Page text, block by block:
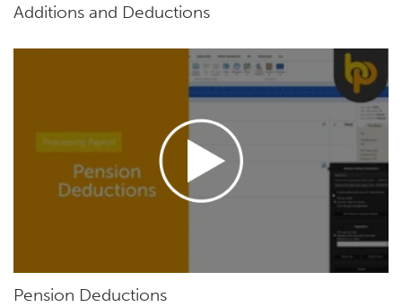
Additions and Deductions
Pension Deductions